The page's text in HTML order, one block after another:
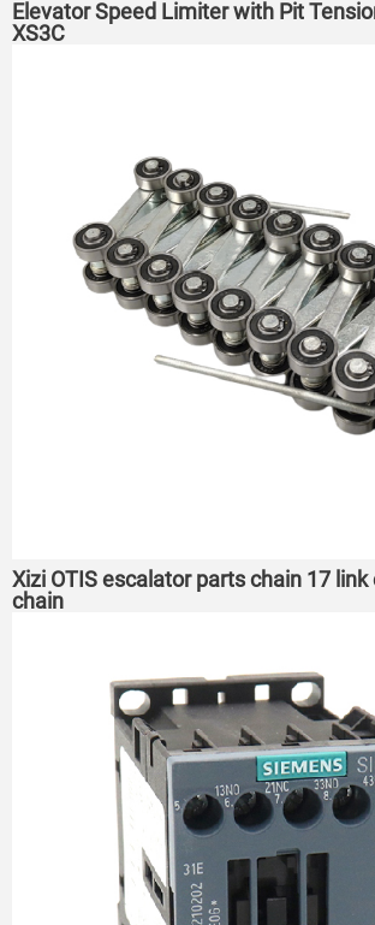
Elevator Speed Limiter with Pit
XS3C
Xizi OTIS escalator parts chain 17
chain